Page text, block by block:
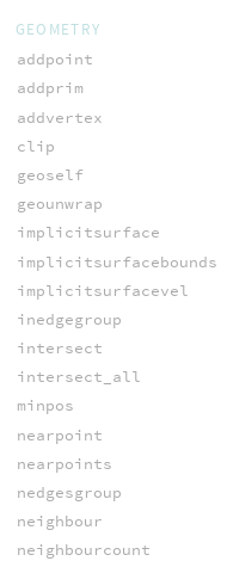
GEOMETRY
addpoint
addprim
addvertex
clip
geoself
geounwrap
implicitsurface
implicitsurfacebounds
implicitsurfacevel
inedgegroup
intersect
intersect_all
minpos
nearpoint
nearpoints
nedgesgroup
neighbour
neighbourcount